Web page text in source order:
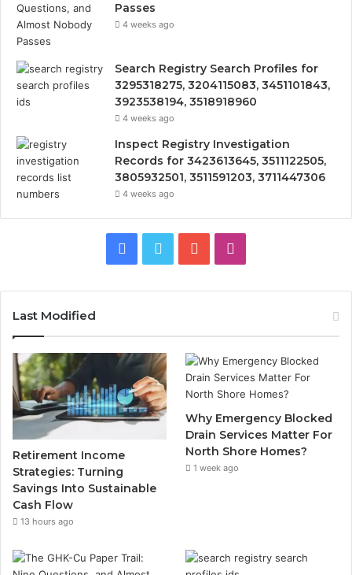
Passes
4 weeks ago
Search Registry Search Profiles for
3295318275, 3204115083, 3451101843,
3923538194, 3518918960
4 weeks ago
Inspect Registry Investigation
Records for 3423613645, 3511122505,
3805932501, 3511591203, 3711447306
4 weeks ago
Facebook
Twitter YouTube
Last Modified
Retirement Income
Strategies: Turning
Savings Into Sustainable
Cash Flow
13 hours ago
Why Emergency Blocked
Drain Services Matter For
North Shore Homes?
1 week ago